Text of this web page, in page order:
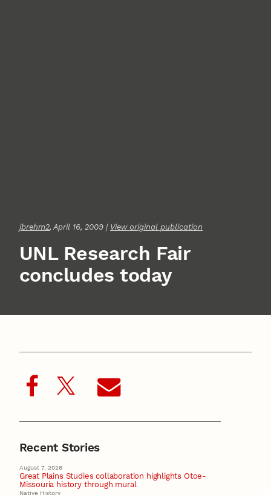
jbrehm2, April 16, 2009 | View original publication
UNL Research Fair
concludes today
Recent Stories
August 7, 2026
Great Plains Studies collaboration highlights Otoe-
Missouria history through mural
Native History